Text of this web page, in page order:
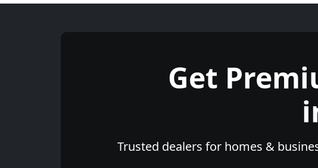
Get
Trusted dealers for homes &